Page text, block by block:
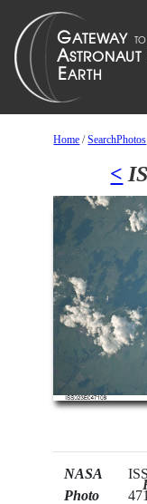
Home /SearchPhotos
<
NASA
Photo